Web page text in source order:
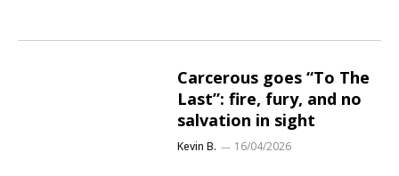
Carcerous goes “To The
Last”: fire, fury, and no
salvation in sight
Kevin B. 16/04/2026